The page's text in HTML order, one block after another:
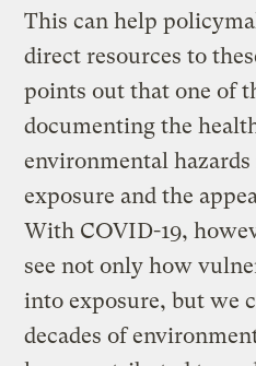
This can help
direct resources to
points out that one of
documenting the
environmental
exposure and the
With COVID-19,
see not only how
into exposure, but we
decades of